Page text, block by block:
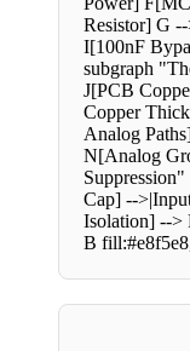
Resistor] G
I[100nF
subgraph
J[PCB
Copper
Analog
N[Analog
Cap] --
Isolation] -->
B